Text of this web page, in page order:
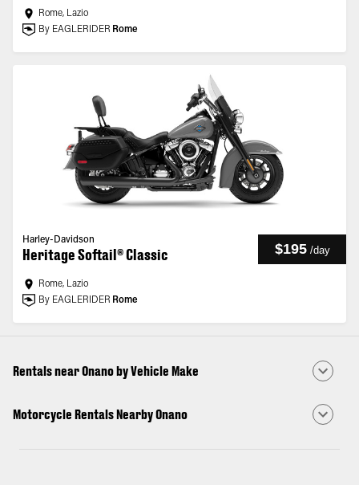
Rome, Lazio
By EAGLERIDER Rome
Harley-Davidson
Heritage Softail® Classic $195 /day
Rome, Lazio
By EAGLERIDER Rome
Rentals near Onano by Vehicle Make
Motorcycle Rentals Nearby Onano